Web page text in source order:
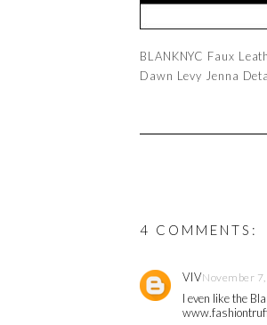
BLANKNYC Faux
Dawn Levy Jenna
4 COMMENTS:
VIVNovember
I even like the